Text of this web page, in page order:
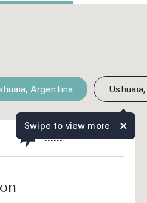
Swipe to view more
Argentina